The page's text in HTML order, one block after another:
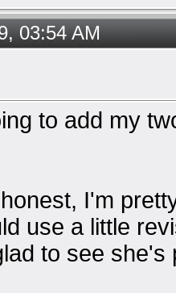
03:54 AM
to add my
I'm
use a little
to see she's